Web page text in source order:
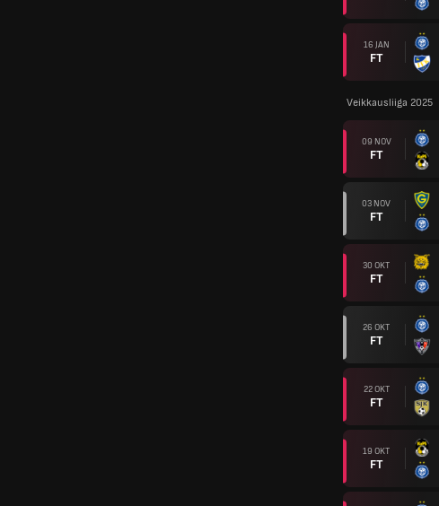
16 JAN
FT
Veikkausliiga 2025
09 NOV
FT
03 NOV
FT
30 OKT
FT
26 OKT
FT
22 OKT
FT
19 OKT
FT